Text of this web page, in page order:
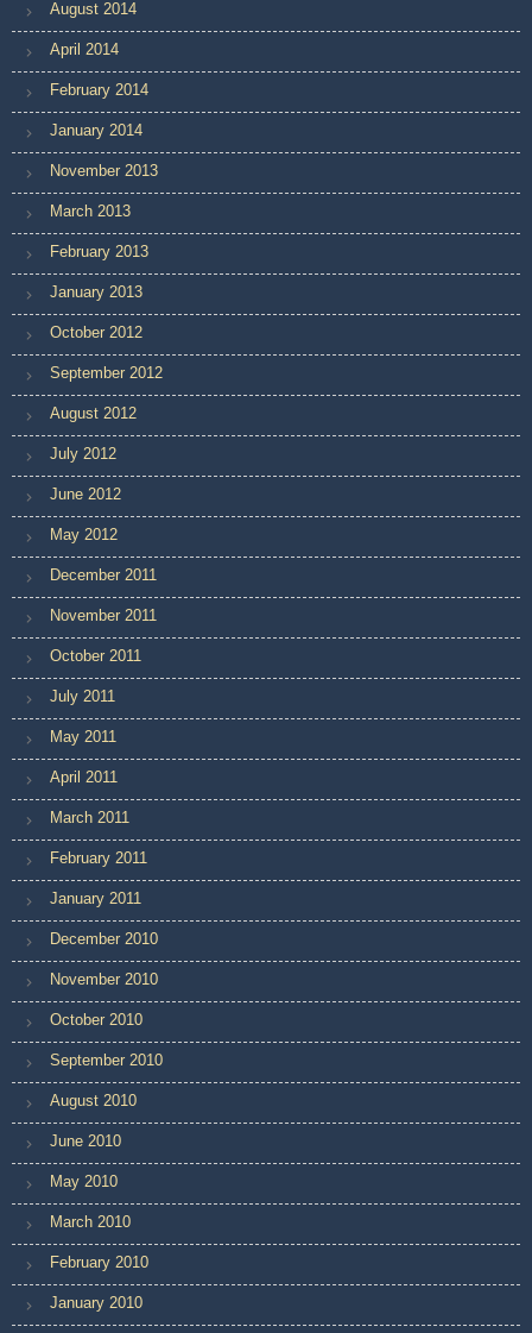
August 2014
April 2014
February 2014
January 2014
November 2013
March 2013
February 2013
January 2013
October 2012
September 2012
August 2012
July 2012
June 2012
May 2012
December 2011
November 2011
October 2011
July 2011
May 2011
April 2011
March 2011
February 2011
January 2011
December 2010
November 2010
October 2010
September 2010
August 2010
June 2010
May 2010
March 2010
February 2010
January 2010